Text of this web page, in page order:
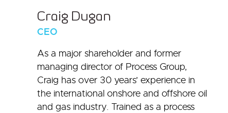
Craig Dugan
CEO
As a major shareholder and former
managing director of Process Group,
Craig has over 30 years’ experience in
the international onshore and offshore oil
and gas industry. Trained as a process